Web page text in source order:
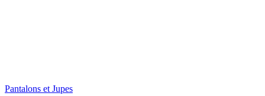
Pantalons et Jupes